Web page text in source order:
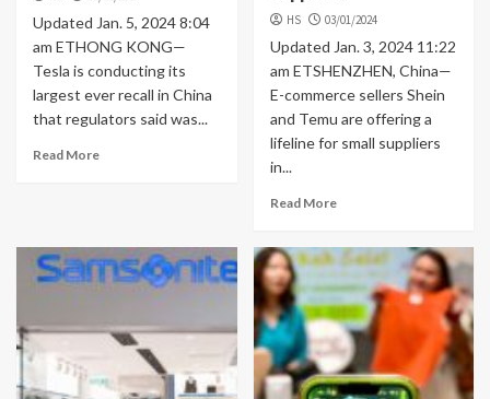
Updated Jan. 5, 2024 8:04
am ETHONG KONG—
Tesla is conducting its
largest ever recall in China
that regulators said was...
Read More
HS 03/01/2024
Updated Jan. 3, 2024 11:22
am ETSHENZHEN, China—
E-commerce sellers Shein
and Temu are offering a
lifeline for small suppliers
in...
Read More